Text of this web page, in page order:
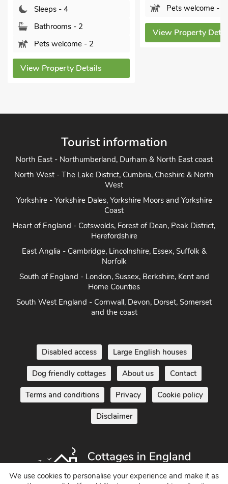
Sleeps - 4
Bathrooms - 2
Pets welcome - 2
View Property Details
Pets welcome - 2
View Property
Tourist information
North East - Northumberland, Durham & North East coast
North West - The Lake District, Cumbria, Cheshire & North
West
Yorkshire - Yorkshire Dales, Yorkshire Moors and Yorkshire
Coast
Heart of England - Cotswolds, Forest of Dean, Peak District,
Herefordshire
East Anglia - Cambridge, Lincolnshire, Essex, Suffolk &
Norfolk
South of England - London, Sussex, Berkshire, Kent and
Home Counties
South West England - Cornwall, Devon, Dorset, Somerset
and the coast
Disabled access Large English houses
Dog friendly cottages About us Contact
Terms and conditions Privacy Cookie policy
Disclaimer
We use cookies to personalise your experience and make it as